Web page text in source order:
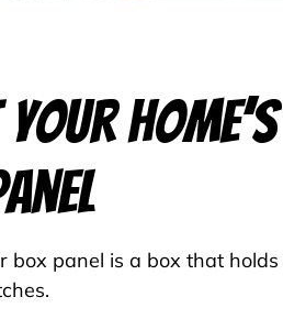
box panel is a box that holds